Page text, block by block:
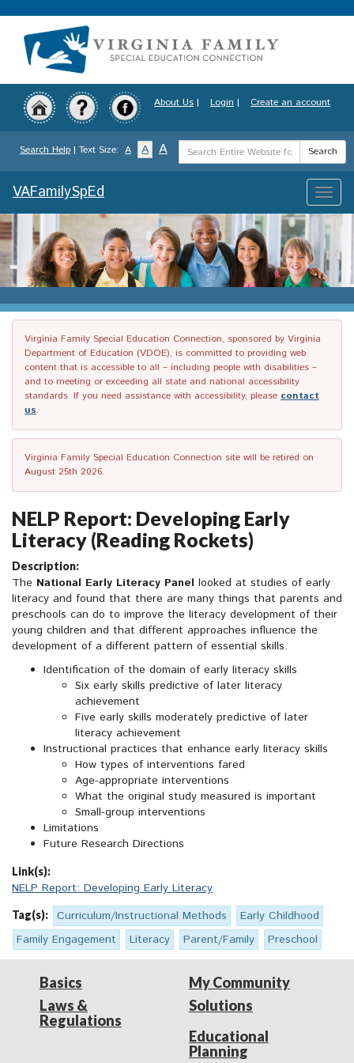
to
content
About Us | Login | Create an account
Search Help | Text Size: A A A
Search
Term
Search
Toggle
VAFamilySpEd
Virginia Family Special Education Connection, sponsored by Virginia
Department of Education (VDOE), is committed to providing web
content that is accessible to all – including people with disabilities –
and to meeting or exceeding all state and national accessibility
standards. If you need assistance with accessibility, please contact
us.
Virginia Family Special Education Connection site will be retired on
August 25th 2026.
NELP Report: Developing Early
Literacy (Reading Rockets)
Description:
The National Early Literacy Panel looked at studies of early
literacy and found that there are many things that parents and
preschools can do to improve the literacy development of their
young children and that different approaches influence the
development of a different pattern of essential skills.
Identification of the domain of early literacy skills
Six early skills predictive of later literacy
achievement
Five early skills moderately predictive of later
literacy achievement
Instructional practices that enhance early literacy skills
How types of interventions fared
Age-appropriate interventions
What the original study measured is important
Small-group interventions
Limitations
Future Research Directions
Link(s):
NELP Report: Developing Early Literacy
Tag(s): Curriculum/Instructional Methods
Early Childhood
Family Engagement
Literacy Parent/Family Preschool
Basics
Laws &
Regulations
My Community
Solutions
Educational
Planning